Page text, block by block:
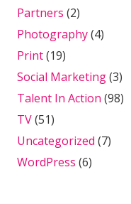
Partners (2)
Photography(4)
Print(19)
Social Marketing(3)
Talent In Action (98)
TV(51)
Uncategorized (7)
WordPress (6)